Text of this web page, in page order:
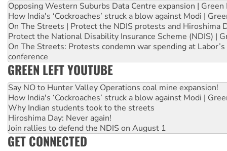
Opposing Western Suburbs Data Centre expansion | Green
How India's ‘Cockroaches’ struck a blow against Modi |
On The Streets | Protect the NDIS protests and Hiroshima
Protect the National Disability Insurance Scheme (NDIS) |
On The Streets: Protests condemn war spending at
conference
GREEN LEFT YOUTUBE
Say NO to Hunter Valley Operations coal mine expansion!
How India's ‘Cockroaches’ struck a blow against Modi |
Why Indian students took to the streets
Hiroshima Day: Never again!
Join rallies to defend the NDIS on August 1
GET CONNECTED